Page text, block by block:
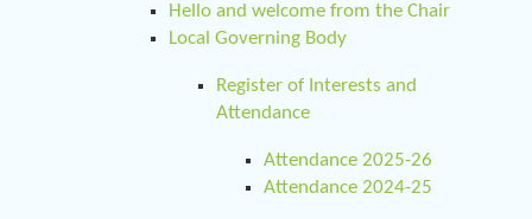
Hello and welcome from the Chair
Local Governing Body
Register of Interests and
Attendance
Attendance 2025-26
Attendance 2024-25